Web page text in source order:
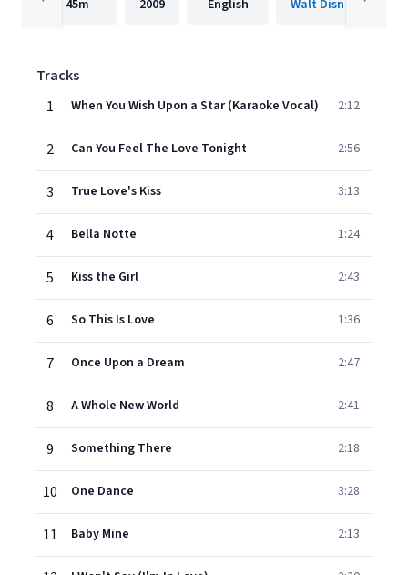
45m 2009 English Walt Disney Records
Tracks
1
When You Wish Upon a Star (Karaoke Vocal) 2:12
2 Can You Feel The Love Tonight 2:56
3 True Love's Kiss 3:13
4 Bella Notte 1:24
5 Kiss the Girl 2:43
6 So This Is Love 1:36
7 Once Upon a Dream 2:47
8 A Whole New World 2:41
9 Something There 2:18
10 One Dance 3:28
11 Baby Mine 2:13